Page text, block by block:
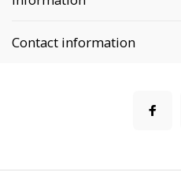
Contact information